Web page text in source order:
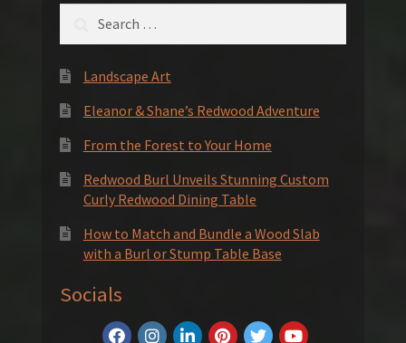
Landscape Art
Eleanor & Shane’s Redwood Adventure
From the Forest to Your Home
Redwood Burl Unveils Stunning Custom
Curly Redwood Dining Table
How to Match and Bundle a Wood Slab
with a Burl or Stump Table Base
Socials